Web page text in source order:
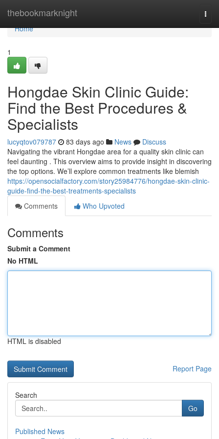
thebookmarknight
Home
Home
1
Hongdae Skin Clinic Guide:
Find the Best Procedures &
Specialists
lucyqtov079787 83 days ago News
Discuss
Navigating the vibrant Hongdae area for a quality skin clinic can
feel daunting . This overview aims to provide insight in discovering
the top options. We’ll explore common treatments like blemish
https://opensocialfactory.com/story25984776/hongdae-skin-clinic-
guide-find-the-best-treatments-specialists
Comments
Who Upvoted
Comments
Submit a Comment
No HTML
HTML is disabled
Report Page
Search
Go
Published News